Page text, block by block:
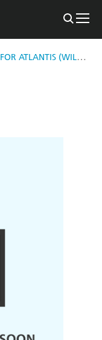
THE HUNT FOR ATLANTIS (WILDE/CHASE 1)